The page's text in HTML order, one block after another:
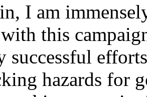
I am
this
successful
hazards for